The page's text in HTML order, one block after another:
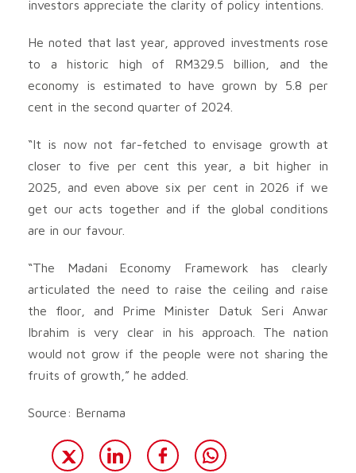
investors appreciate the clarity of policy intentions.
He noted that last year, approved investments rose
to a historic high of RM329.5 billion, and the
economy is estimated to have grown by 5.8 per
cent in the second quarter of 2024.
“It is now not far-fetched to envisage growth at
closer to five per cent this year, a bit higher in
2025, and even above six per cent in 2026 if we
get our acts together and if the global conditions
are in our favour.
“The Madani Economy Framework has clearly
articulated the need to raise the ceiling and raise
the floor, and Prime Minister Datuk Seri Anwar
Ibrahim is very clear in his approach. The nation
would not grow if the people were not sharing the
fruits of growth,” he added.
Source: Bernama